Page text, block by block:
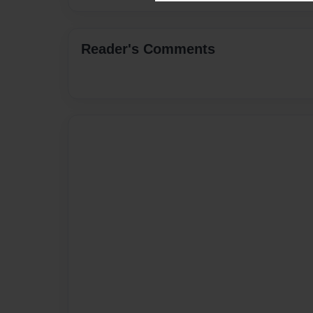
Reader's Comments